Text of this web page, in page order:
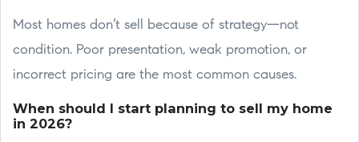
Most homes don’t sell because of strategy—not
condition. Poor presentation, weak promotion, or
incorrect pricing are the most common causes.
When should I start planning to sell my home
in 2026?